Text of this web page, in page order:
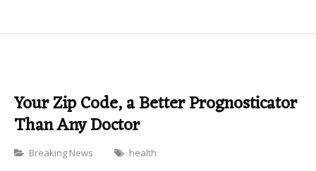
Your Zip Code, a Better Prognosticator
Than Any Doctor
Categories
Breaking News health